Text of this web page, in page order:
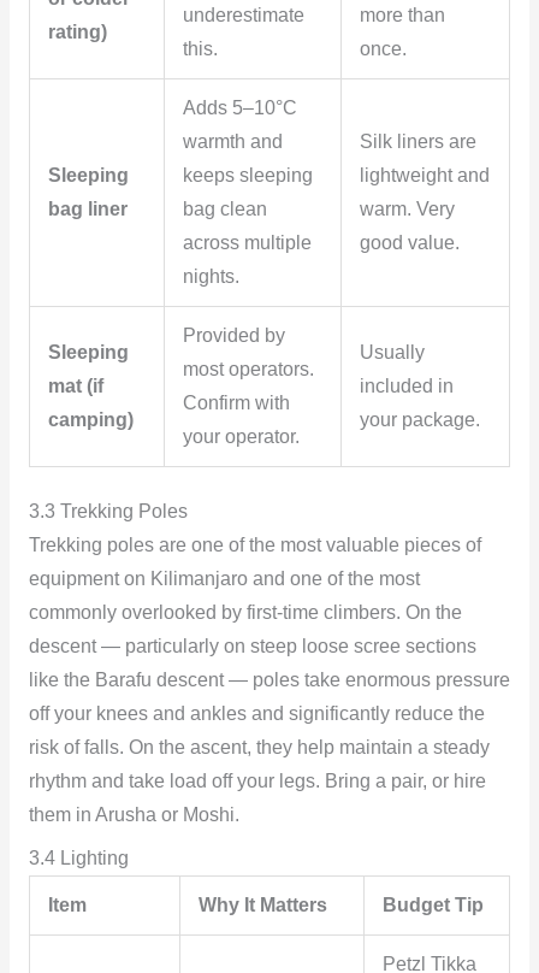
rating)
underestimate
this.
more than
once.
Sleeping
bag liner
Adds 5–10°C
warmth and
keeps sleeping
bag clean
across multiple
nights.
Silk liners are
lightweight and
warm. Very
good value.
Sleeping
mat (if
camping)
Provided by
most operators.
Confirm with
your operator.
Usually
included in
your package.
3.3 Trekking Poles
Trekking poles are one of the most valuable pieces of
equipment on Kilimanjaro and one of the most
commonly overlooked by first-time climbers. On the
descent — particularly on steep loose scree sections
like the Barafu descent — poles take enormous pressure
off your knees and ankles and significantly reduce the
risk of falls. On the ascent, they help maintain a steady
rhythm and take load off your legs. Bring a pair, or hire
them in Arusha or Moshi.
3.4 Lighting
Item Why It Matters Budget Tip
Petzl Tikka